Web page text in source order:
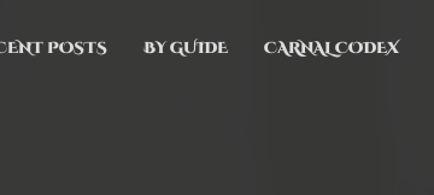
POSTS BY GUIDE CARNAL CODEX